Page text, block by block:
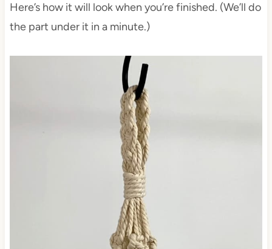
Here’s how it will look when you’re finished. (We’ll do
the part under it in a minute.)